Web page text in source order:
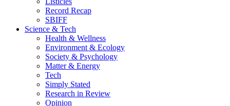
Record Recap
SBIFF
Science & Tech
Health & Wellness
Environment & Ecology
Society & Psychology
Matter & Energy
Tech
Simply Stated
Research in Review
Opinion